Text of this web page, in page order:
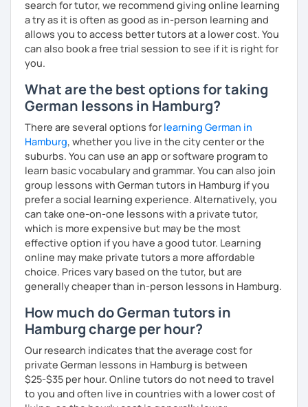
date teaching materials and refer to websites that will
give the learner an insight into German culture as well,
whenever possible, play quizzes such as Kahoot.
search for tutor, we recommend giving online learning
a try as it is often as good as in-person learning and
allows you to access better tutors at a lower cost. You
can also book a free trial session to see if it is right for
you.
What are the best options for taking
German lessons in Hamburg?
There are several options for learning German in
Hamburg, whether you live in the city center or the
suburbs. You can use an app or software program to
learn basic vocabulary and grammar. You can also join
group lessons with German tutors in Hamburg if you
prefer a social learning experience. Alternatively, you
can take one-on-one lessons with a private tutor,
which is more expensive but may be the most
effective option if you have a good tutor. Learning
online may make private tutors a more affordable
choice. Prices vary based on the tutor, but are
generally cheaper than in-person lessons in Hamburg.
How much do German tutors in
Hamburg charge per hour?
Our research indicates that the average cost for
private German lessons in Hamburg is between
$25-$35 per hour. Online tutors do not need to travel
to you and often live in countries with a lower cost of